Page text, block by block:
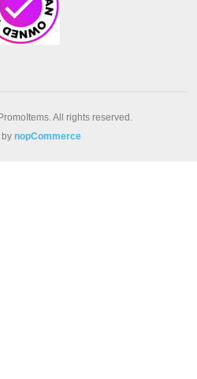
All rights reserved.
by nopCommerce